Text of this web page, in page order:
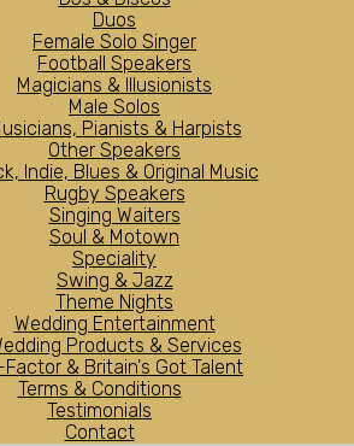
Duos
Female Solo Singer
Football Speakers
Magicians & Illusionists
Male Solos
Pianists & Harpists
Other Speakers
Indie, Blues & Original Music
Rugby Speakers
Singing Waiters
Soul & Motown
Speciality
Swing & Jazz
Theme Nights
Wedding Entertainment
Products & Services
Factor & Britain's Got Talent
Terms & Conditions
Testimonials
Contact